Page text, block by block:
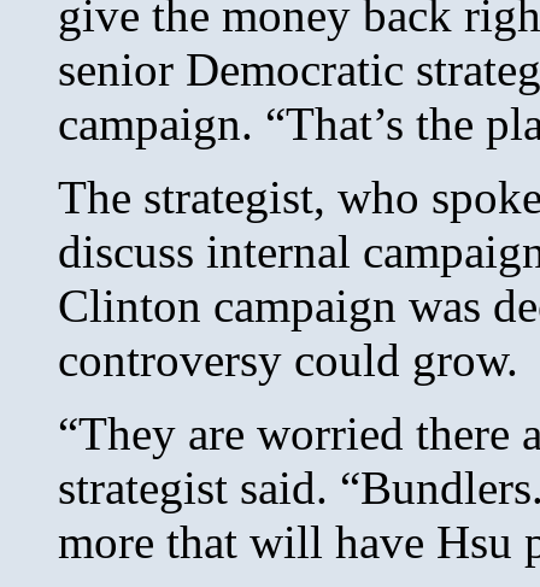
give the money back
senior Democratic
campaign. “That’s the
The strategist, who
discuss internal
Clinton campaign was
controversy could grow.
“They are worried there
strategist said.
more that will have Hsu